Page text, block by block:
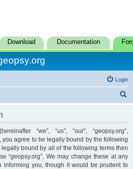
Download Documentation
Login
h
“we”, “us”, “our”, “geopsy.org”,
you agree to be legally bound by the following
bound by all of the following terms then
“geopsy.org”. We may change these at any
informing you, though it would be prudent to